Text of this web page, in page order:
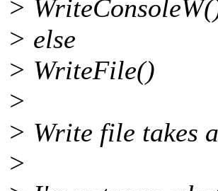
>
> else
> WriteFile()
>
> Write file takes
>